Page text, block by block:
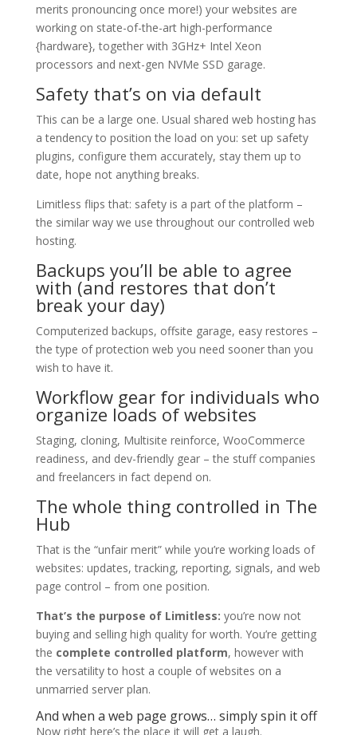
merits pronouncing once more!) your websites are
working on state-of-the-art high-performance
{hardware}, together with 3GHz+ Intel Xeon
processors and next-gen NVMe SSD garage.
Safety that’s on via default
This can be a large one. Usual shared web hosting has
a tendency to position the load on you: set up safety
plugins, configure them accurately, stay them up to
date, hope not anything breaks.
Limitless flips that: safety is a part of the platform –
the similar way we use throughout our controlled web
hosting.
Backups you’ll be able to agree
with (and restores that don’t
break your day)
Computerized backups, offsite garage, easy restores –
the type of protection web you need sooner than you
wish to have it.
Workflow gear for individuals who
organize loads of websites
Staging, cloning, Multisite reinforce, WooCommerce
readiness, and dev-friendly gear – the stuff companies
and freelancers in fact depend on.
The whole thing controlled in The
Hub
That is the “unfair merit” while you’re working loads of
websites: updates, tracking, reporting, signals, and web
page control – from one position.
That’s the purpose of Limitless: you’re now not
buying and selling high quality for worth. You’re getting
the complete controlled platform, however with
the versatility to host a couple of websites on a
unmarried server plan.
And when a web page grows… simply spin it off
Now right here’s the place it will get a laugh.